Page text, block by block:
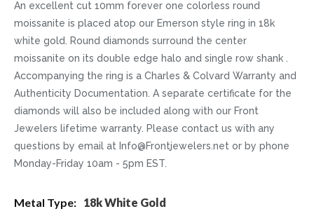
An excellent cut 10mm forever one colorless round
moissanite is placed atop our Emerson style ring in 18k
white gold. Round diamonds surround the center
moissanite on its double edge halo and single row shank .
Accompanying the ring is a Charles & Colvard Warranty and
Authenticity Documentation. A separate certificate for the
diamonds will also be included along with our Front
Jewelers lifetime warranty. Please contact us with any
questions by email at Info@Frontjewelers.net or by phone
Monday-Friday 10am - 5pm EST.
Information
18k White Gold